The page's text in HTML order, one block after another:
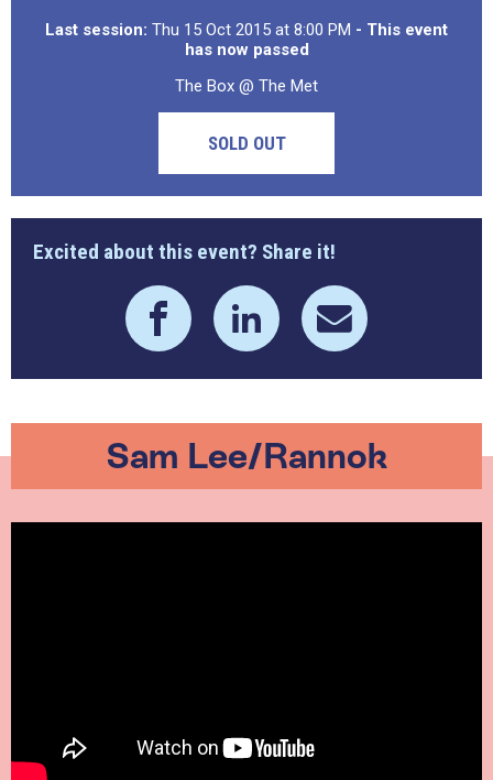
Last session: Thu 15 Oct 2015 at 8:00 PM - This event
has now passed
The Box @ The Met
SOLD OUT
Excited about this event? Share it!
Sam Lee/Rannok